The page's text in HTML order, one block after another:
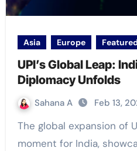
Asia Europe
UPI’s Global Leap:
Diplomacy Unfolds
Sahana A Feb 13,
The global expansion of UPI is a landmark
moment for India,